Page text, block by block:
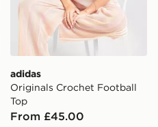
adidas
Originals Crochet Football
Top
From £45.00